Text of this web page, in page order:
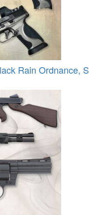
Rain Ordnance,